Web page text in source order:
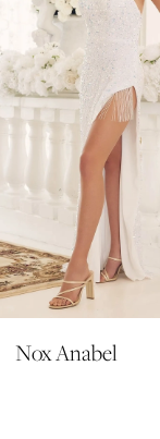
4
5
6
10
11
12
Nox Anabel